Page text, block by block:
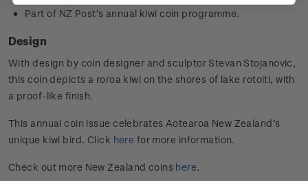
Part of NZ Post’s annual kiwi coin programme.
Design
With design by coin designer and sculptorStevan Stojanovic,
this coin depicts a roroa kiwi on the shores of lake rotoiti, with
a proof-like finish.
This annual coin issue celebrates Aotearoa New Zealand’s
unique kiwi bird. Click here for more information.
Check out more New Zealand coins here.